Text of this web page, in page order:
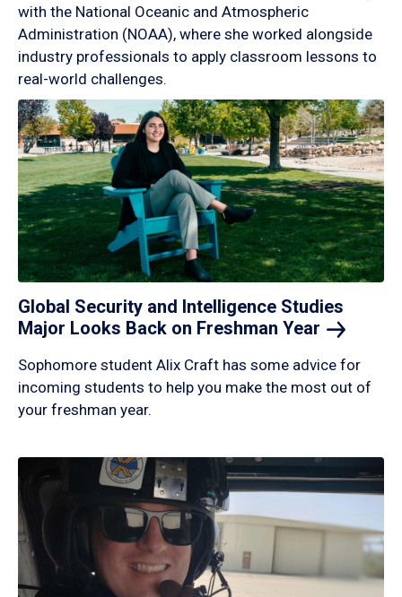
with the National Oceanic and Atmospheric
Administration (NOAA), where she worked alongside
industry professionals to apply classroom lessons to
real-world challenges.
Global Security and Intelligence Studies
Major Looks Back on Freshman Year
Sophomore student Alix Craft has some advice for
incoming students to help you make the most out of
your freshman year.